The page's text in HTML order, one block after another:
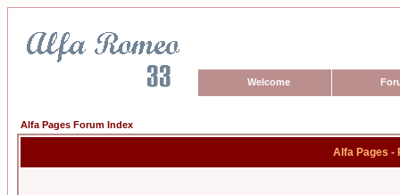
Welcome
Alfa Pages Forum Index
Alfa Pages -